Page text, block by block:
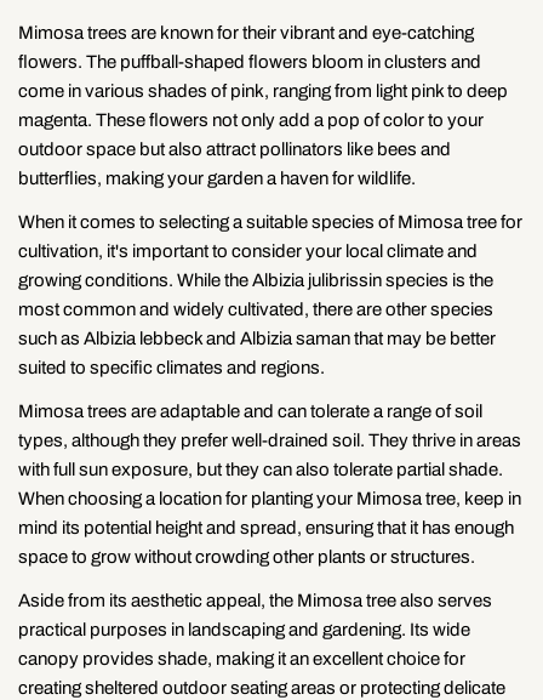
Mimosa trees are known for their vibrant and eye-catching
flowers. The puffball-shaped flowers bloom in clusters and
come in various shades of pink, ranging from light pink to deep
magenta. These flowers not only add a pop of color to your
outdoor space but also attract pollinators like bees and
butterflies, making your garden a haven for wildlife.
When it comes to selecting a suitable species of Mimosa tree for
cultivation, it's important to consider your local climate and
growing conditions. While the Albizia julibrissin species is the
most common and widely cultivated, there are other species
such as Albizia lebbeck and Albizia saman that may be better
suited to specific climates and regions.
Mimosa trees are adaptable and can tolerate a range of soil
types, although they prefer well-drained soil. They thrive in areas
with full sun exposure, but they can also tolerate partial shade.
When choosing a location for planting your Mimosa tree, keep in
mind its potential height and spread, ensuring that it has enough
space to grow without crowding other plants or structures.
Aside from its aesthetic appeal, the Mimosa tree also serves
practical purposes in landscaping and gardening. Its wide
canopy provides shade, making it an excellent choice for
creating sheltered outdoor seating areas or protecting delicate